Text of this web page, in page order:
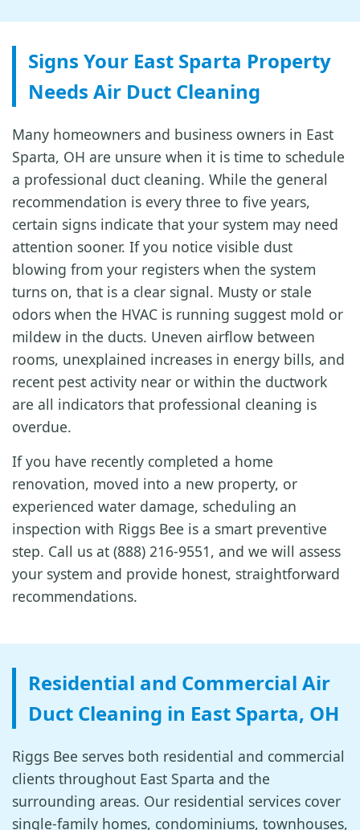
Signs Your East Sparta Property
Needs Air Duct Cleaning
Many homeowners and business owners in East
Sparta, OH are unsure when it is time to schedule
a professional duct cleaning. While the general
recommendation is every three to five years,
certain signs indicate that your system may need
attention sooner. If you notice visible dust
blowing from your registers when the system
turns on, that is a clear signal. Musty or stale
odors when the HVAC is running suggest mold or
mildew in the ducts. Uneven airflow between
rooms, unexplained increases in energy bills, and
recent pest activity near or within the ductwork
are all indicators that professional cleaning is
overdue.
If you have recently completed a home
renovation, moved into a new property, or
experienced water damage, scheduling an
inspection with Riggs Bee is a smart preventive
step. Call us at (888) 216-9551, and we will assess
your system and provide honest, straightforward
recommendations.
Residential and Commercial Air
Duct Cleaning in East Sparta, OH
Riggs Bee serves both residential and commercial
clients throughout East Sparta and the
surrounding areas. Our residential services cover
single-family homes, condominiums, townhouses,